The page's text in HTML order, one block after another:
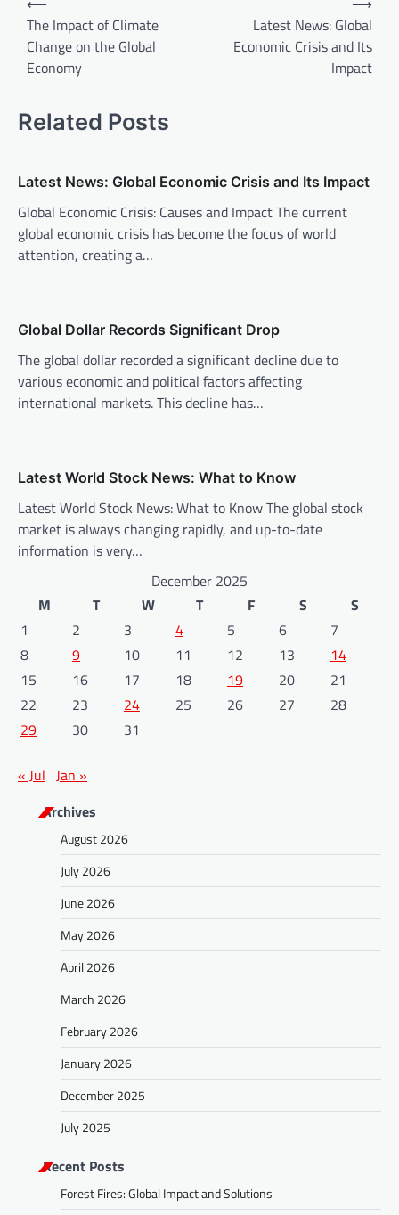
n
a
i
g
a
o
n
The Impact of Climate
Change on the Global
Economy
Latest News: Global
Economic Crisis and Its
Impact
Related Posts
Latest News: Global Economic Crisis and Its Impact
Global Economic Crisis: Causes and Impact The current
global economic crisis has become the focus of world
attention, creating a…
Global Dollar Records Significant Drop
The global dollar recorded a significant decline due to
various economic and political factors affecting
international markets. This decline has…
Latest World Stock News: What to Know
Latest World Stock News: What to Know The global stock
market is always changing rapidly, and up-to-date
information is very…
December 2025
M
T W T F S
S
1
2 3 4 5 6
7
8
9 10 11 12 13
14
15
16 17 18 19 20
21
22
23 24 25 26 27
28
29
30 31
« Jul Jan »
Archives
August 2026
July 2026
June 2026
May 2026
April 2026
March 2026
February 2026
January 2026
December 2025
July 2025
Recent Posts
Forest Fires: Global Impact and Solutions